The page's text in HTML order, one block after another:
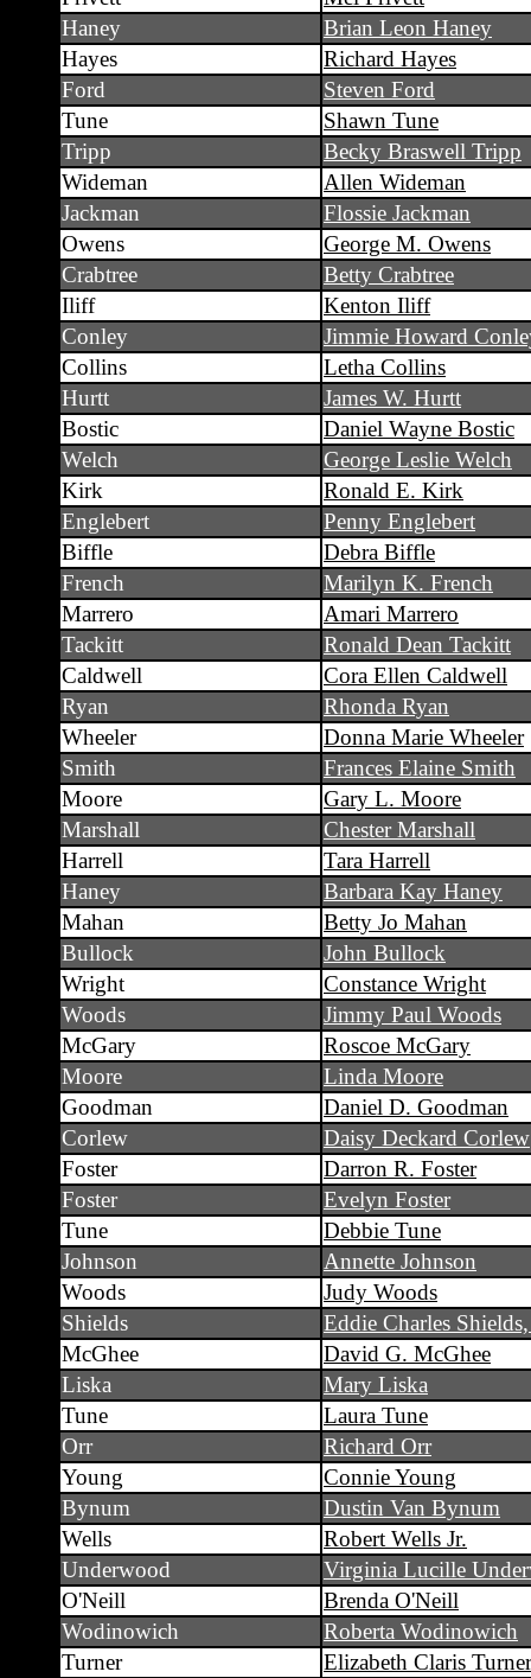
Haney
Brian Leon Haney
Hayes
Richard Hayes
Ford
Steven Ford
Tune
Shawn Tune
Tripp
Becky Braswell Tripp
Wideman
Allen Wideman
Jackman
Flossie Jackman
Owens
George M. Owens
Crabtree
Betty Crabtree
Iliff
Kenton Iliff
Conley
Jimmie Howard
Collins
Letha Collins
Hurtt
James W. Hurtt
Bostic
Daniel Wayne Bostic
Welch
George Leslie Welch
Kirk
Ronald E. Kirk
Englebert
Penny Englebert
Biffle
Debra Biffle
French
Marilyn K. French
Marrero
Amari Marrero
Tackitt
Ronald Dean Tackitt
Caldwell
Cora Ellen Caldwell
Ryan
Rhonda Ryan
Wheeler
Donna Marie Wheeler
Smith
Frances Elaine Smith
Moore
Gary L. Moore
Marshall
Chester Marshall
Harrell
Tara Harrell
Haney
Barbara Kay Haney
Mahan
Betty Jo Mahan
Bullock
John Bullock
Wright
Constance Wright
Woods
Jimmy Paul Woods
McGary
Roscoe McGary
Moore
Linda Moore
Goodman
Daniel D. Goodman
Corlew
Daisy Deckard Corlew
Foster
Darron R. Foster
Foster
Evelyn Foster
Tune
Debbie Tune
Johnson
Annette Johnson
Woods
Judy Woods
Shields
Eddie Charles
McGhee
David G. McGhee
Liska
Mary Liska
Tune
Laura Tune
Orr
Richard Orr
Young
Connie Young
Bynum
Dustin Van Bynum
Wells
Robert Wells Jr.
Underwood
Virginia Lucille
O'Neill
Brenda O'Neill
Wodinowich
Roberta Wodinowich
Turner
Elizabeth Claris Turner